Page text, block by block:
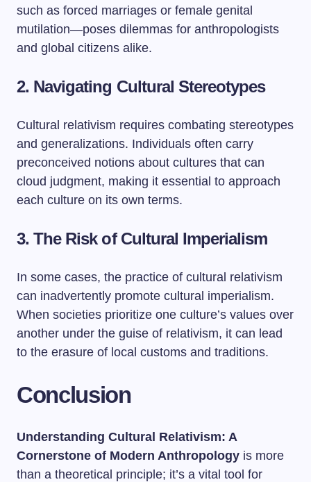
such as forced marriages or female genital
mutilation—poses dilemmas for anthropologists
and global citizens alike.
2. Navigating Cultural Stereotypes
Cultural relativism requires combating stereotypes
and generalizations. Individuals often carry
preconceived notions about cultures that can
cloud judgment, making it essential to approach
each culture on its own terms.
3. The Risk of Cultural Imperialism
In some cases, the practice of cultural relativism
can inadvertently promote cultural imperialism.
When societies prioritize one culture’s values over
another under the guise of relativism, it can lead
to the erasure of local customs and traditions.
Conclusion
Understanding Cultural Relativism: A
Cornerstone of Modern Anthropology is more
than a theoretical principle; it’s a vital tool for